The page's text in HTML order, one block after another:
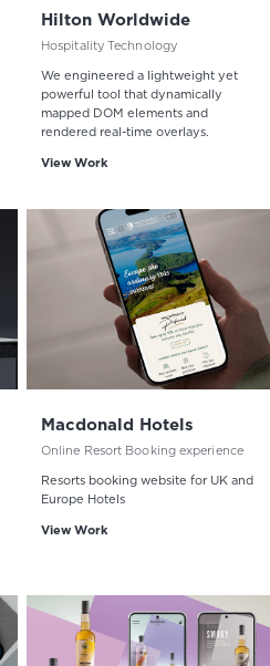
Hilton Worldwide
Hospitality Technology
We engineered a lightweight yet
powerful tool that dynamically
mapped DOM elements and
rendered real-time overlays.
View Work
Macdonald Hotels
Online Resort Booking experience
Resorts booking website for UK and
Europe Hotels
View Work